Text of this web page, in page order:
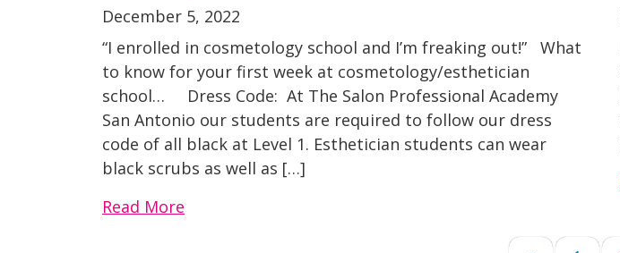
December 5, 2022
“I enrolled in cosmetology school and I’m freaking out!” What
to know for your first week at cosmetology/esthetician
school… Dress Code: At The Salon Professional Academy
San Antonio our students are required to follow our dress
code of all black at Level 1. Esthetician students can wear
black scrubs as well as […]
Read More